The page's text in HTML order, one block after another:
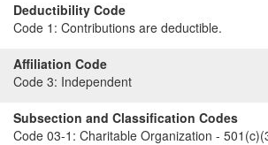
Deductibility Code
Code 1: Contributions are deductible.
Affiliation Code
Code 3: Independent
Subsection and Classification Codes
Code 03-1: Charitable Organization -